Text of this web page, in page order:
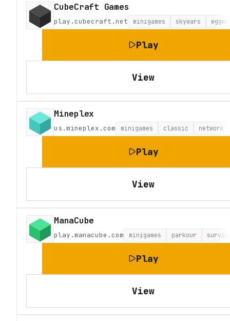
CubeCraft Games
play.cubecraft.net minigames skywars
Play
View
Mineplex
us.mineplex.com minigames classic network
Play
View
ManaCube
play.manacube.com minigames parkour
Play
View